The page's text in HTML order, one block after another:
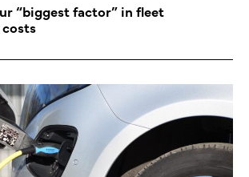
“biggest factor” in fleet